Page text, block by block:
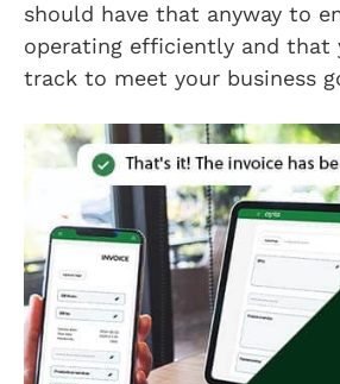
should have that anyway to
operating efficiently and that
track to meet your business